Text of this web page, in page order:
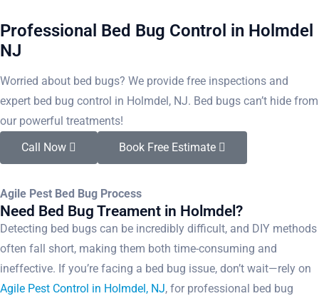
Professional Bed Bug Control in Holmdel
NJ
Worried about bed bugs? We provide free inspections and
expert bed bug control in Holmdel, NJ. Bed bugs can’t hide from
our powerful treatments!
Call Now
Book Free Estimate
Agile Pest Bed Bug Process
Need Bed Bug Treament in Holmdel?
Detecting bed bugs can be incredibly difficult, and DIY methods
often fall short, making them both time-consuming and
ineffective. If you’re facing a bed bug issue, don’t wait—rely on
Agile Pest Control in Holmdel, NJ, for professional bed bug